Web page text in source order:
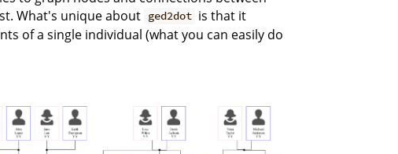
What's unique about ged2dot is that it
of a single individual (what you can easily do